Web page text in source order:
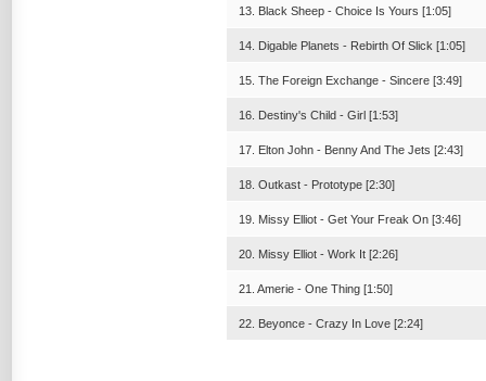
13. Black Sheep - Choice Is Yours [1:05]
14. Digable Planets - Rebirth Of Slick [1:05]
15. The Foreign Exchange - Sincere [3:49]
16. Destiny's Child - Girl [1:53]
17. Elton John - Benny And The Jets [2:43]
18. Outkast - Prototype [2:30]
19. Missy Elliot - Get Your Freak On [3:46]
20. Missy Elliot - Work It [2:26]
21. Amerie - One Thing [1:50]
22. Beyonce - Crazy In Love [2:24]